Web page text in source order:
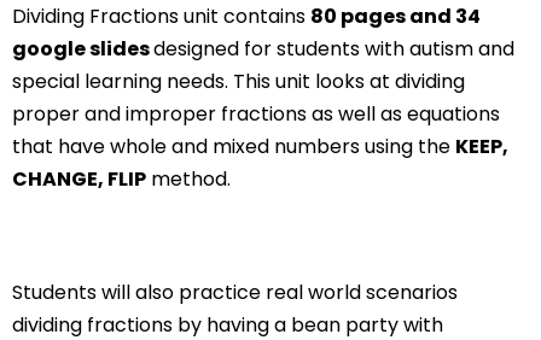
Dividing Fractions unit contains 80 pages and 34
google slidesdesigned for students with autism and
special learning needs. This unit looks at dividing
proper and improper fractions as well as equations
that have whole and mixed numbers using the KEEP,
CHANGE, FLIP method.
Students will also practice real world scenarios
dividing fractions by having a bean party with